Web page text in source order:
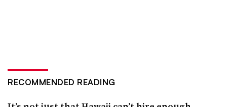
RECOMMENDED READING